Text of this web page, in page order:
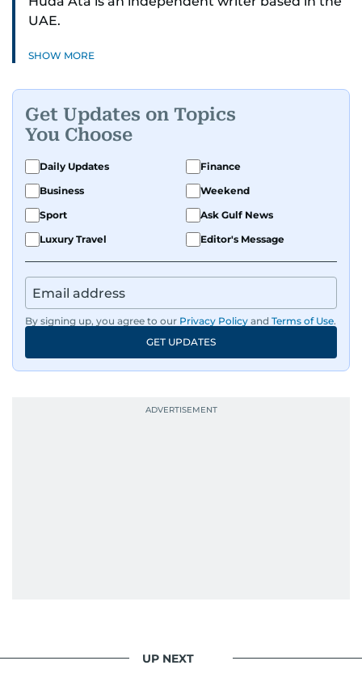
UAE.
SHOW MORE
Get Updates on Topics
You Choose
Daily Updates
Finance
Business
Weekend
Sport
Ask Gulf News
Luxury Travel
Editor's Message
By signing up, you agree to our Privacy Policy and Terms of Use.
GET UPDATES
UP NEXT